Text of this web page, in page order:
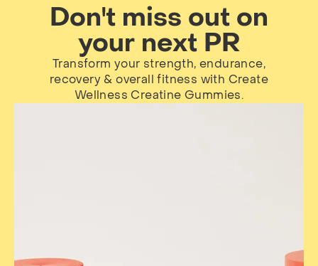
Don't miss out on
your next PR
Transform your strength, endurance,
recovery & overall fitness with Create
Wellness Creatine Gummies.